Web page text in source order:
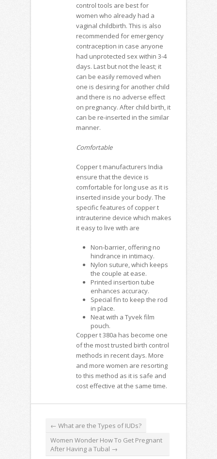
control tools are best for
women who already had a
vaginal childbirth. This is also
recommended for emergency
contraception in case anyone
had unprotected sex within 3-4
days. Last but not the least; it
can be easily removed when
one is desiring for another child
and there is no adverse effect
on pregnancy. After child birth, it
can be re-inserted in the similar
manner.
Comfortable
Copper t manufacturers India
ensure that the device is
comfortable for long use as it is
inserted inside your body. The
specific features of copper t
intrauterine device which makes
it easy to live with are
Non-barrier, offering no
hindrance in intimacy.
Nylon suture, which keeps
the couple at ease.
Printed insertion tube
enhances accuracy.
Special fin to keep the rod
in place.
Neat with a Tyvek film
pouch.
Copper t 380a has become one
of the most trusted birth control
methods in recent days. More
and more women are resorting
to this method as it is safe and
cost effective at the same time.
← What are the Types of IUDs?
Women Wonder How To Get Pregnant
After Having a Tubal →